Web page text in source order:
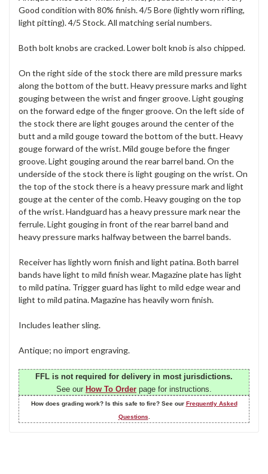
Good condition with 80% finish. 4/5 Bore (lightly worn rifling,
light pitting). 4/5 Stock. All matching serial numbers.
Both bolt knobs are cracked. Lower bolt knob is also chipped.
On the right side of the stock there are mild pressure marks
along the bottom of the butt. Heavy pressure marks and light
gouging between the wrist and finger groove. Light gouging
on the forward edge of the finger groove. On the left side of
the stock there are light gouges around the center of the
butt and a mild gouge toward the bottom of the butt. Heavy
gouge forward of the wrist. Mild gouge before the finger
groove. Light gouging around the rear barrel band. On the
underside of the stock there is light gouging on the wrist. On
the top of the stock there is a heavy pressure mark and light
gouge at the center of the comb. Heavy gouging on the top
of the wrist. Handguard has a heavy pressure mark near the
ferrule. Light gouging in front of the rear barrel band and
heavy pressure marks halfway between the barrel bands.
Receiver has lightly worn finish and light patina. Both barrel
bands have light to mild finish wear. Magazine plate has light
to mild patina. Trigger guard has light to mild edge wear and
light to mild patina. Magazine has heavily worn finish.
Includes leather sling.
Antique; no import engraving.
FFL is not required for delivery in most jurisdictions.
See our How To Order page for instructions.
How does grading work? Is this safe to fire? See our Frequently Asked
Questions